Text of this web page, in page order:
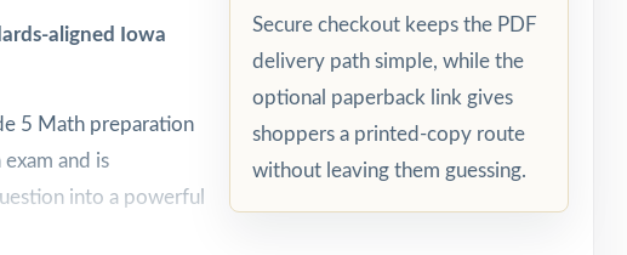
aligned Iowa
5 Math preparation
and is
into a powerful
Secure checkout keeps the PDF
delivery path simple, while the
optional paperback link gives
shoppers a printed-copy route
without leaving them guessing.